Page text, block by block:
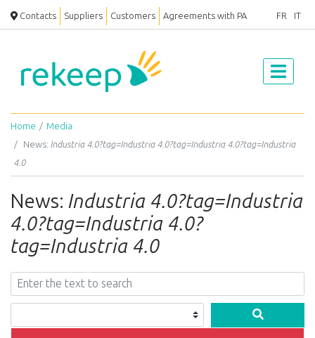
Contacts Suppliers Customers Agreements with PA FR IT
Home
Media
News: Industria 4.0?tag=Industria 4.0?tag=Industria 4.0?tag=Industria
4.0
News: Industria 4.0?tag=Industria
4.0?tag=Industria 4.0?
tag=Industria 4.0